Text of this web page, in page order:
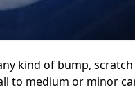
kind of bump,
to medium or minor